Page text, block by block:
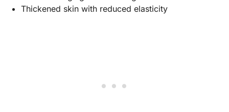
Thickened skin with reduced elasticity